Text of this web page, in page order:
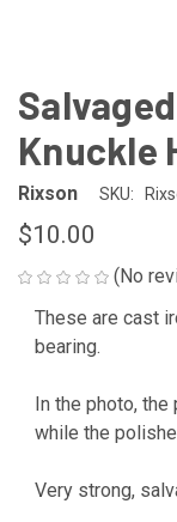
Knuckle
Rixson SKU:
$10.00
(No
These are cast
bearing.
In the photo,
while the
Very strong,